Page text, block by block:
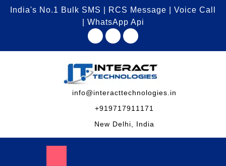
India's No.1 Bulk SMS | RCS Message | Voice Call
| WhatsApp Api
info@interacttechnologies.in
+919717911171
New Delhi, India